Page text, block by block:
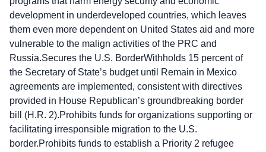
development in underdeveloped countries, which leaves
them even more dependent on United States aid and more
vulnerable to the malign activities of the PRC and
Russia.Secures the U.S. BorderWithholds 15 percent of
the Secretary of State’s budget until Remain in Mexico
agreements are implemented, consistent with directives
provided in House Republican’s groundbreaking border
bill (H.R. 2).Prohibits funds for organizations supporting or
facilitating irresponsible migration to the U.S.
border.Prohibits funds to establish a Priority 2 refugee